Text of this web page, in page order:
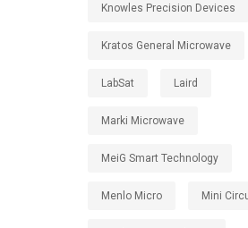
Knowles Precision Devices
Kratos General Microwave
LabSat Laird
Marki Microwave
MeiG Smart Technology
Menlo Micro Mini